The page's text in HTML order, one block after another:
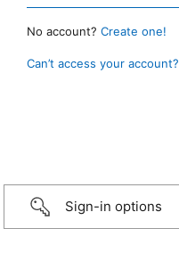
No account? Create one!
Can’t access your account?
Sign-in options